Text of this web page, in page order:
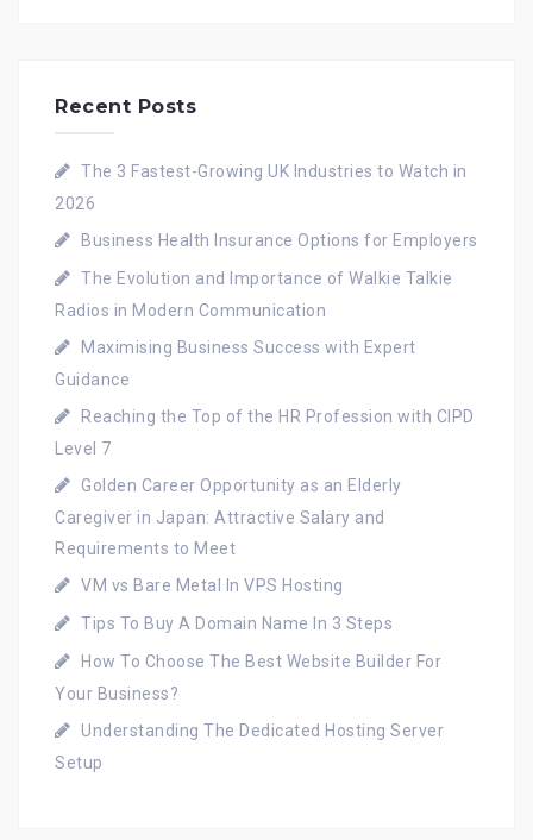
Recent Posts
The 3 Fastest-Growing UK Industries to Watch in
2026
Business Health Insurance Options for Employers
The Evolution and Importance of Walkie Talkie
Radios in Modern Communication
Maximising Business Success with Expert
Guidance
Reaching the Top of the HR Profession with CIPD
Level 7
Golden Career Opportunity as an Elderly
Caregiver in Japan: Attractive Salary and
Requirements to Meet
VM vs Bare Metal In VPS Hosting
Tips To Buy A Domain Name In 3 Steps
How To Choose The Best Website Builder For
Your Business?
Understanding The Dedicated Hosting Server
Setup